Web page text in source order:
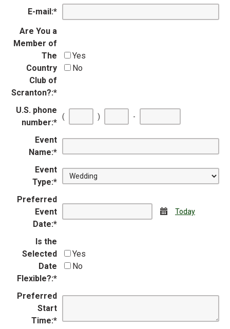
E-mail:*
Are You a
Member of
The
Country
Club of
Scranton?:*
Yes
No
U.S. phone
number:*
( ) -
digits
digits
digits
Event
Name:*
Event
Type:*
Preferred
Event
Date:*
Calendar
Today
Is the
Selected
Date
Flexible?:*
Yes
No
Preferred
Start
Time:*